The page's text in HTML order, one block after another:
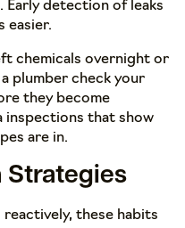
Early detection of leaks
easier.
chemicals overnight or
plumber check your
they become
inspections that show
are in.
Strategies
these habits